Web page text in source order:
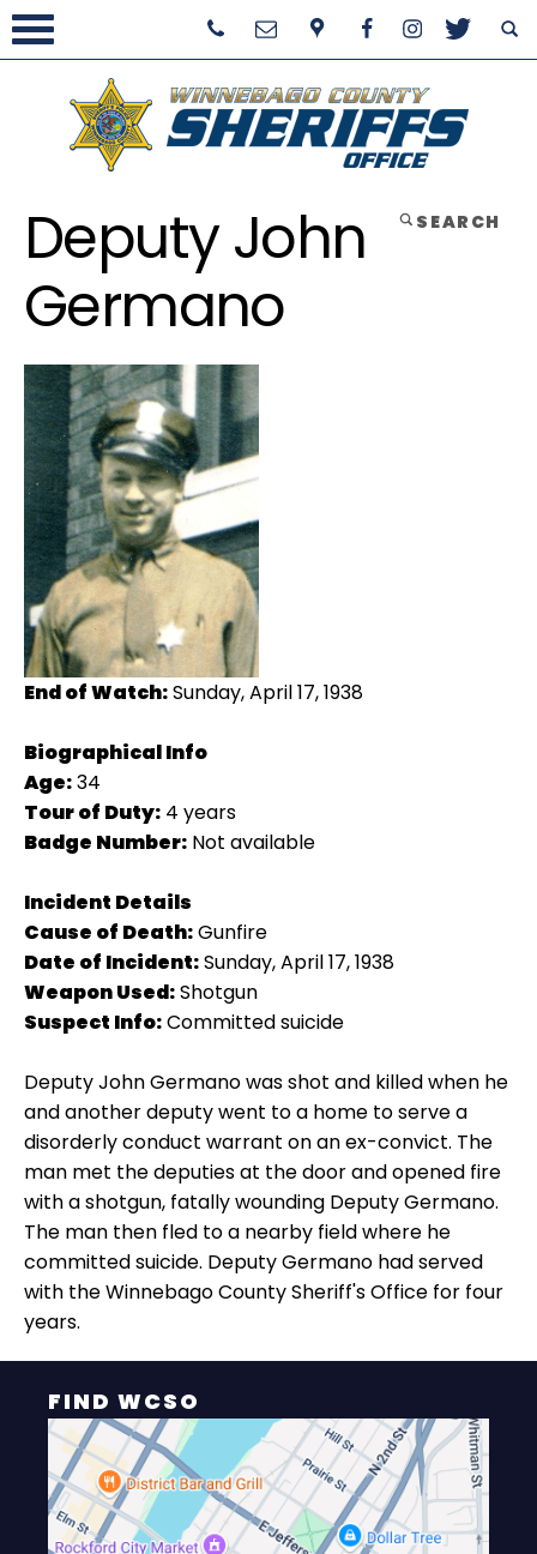
SEARCH
Deputy John
Germano
End of Watch:Sunday, April 17, 1938
Biographical Info
Age:34
Tour of Duty: 4 years
Badge Number: Not available
Incident Details
Cause of Death:Gunfire
Date of Incident:Sunday, April 17, 1938
Weapon Used:Shotgun
Suspect Info:Committed suicide
Deputy John Germano was shot and killed when he
and another deputy went to a home to serve a
disorderly conduct warrant on an ex-convict. The
man met the deputies at the door and opened fire
with a shotgun, fatally wounding Deputy Germano.
The man then fled to a nearby field where he
committed suicide. Deputy Germano had served
with the Winnebago County Sheriff's Office for four
years.
FIND WCSO